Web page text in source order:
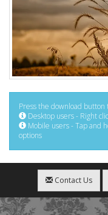
Press the download button
Desktop users - Right
Mobile users - Tap and
options
Contact Us